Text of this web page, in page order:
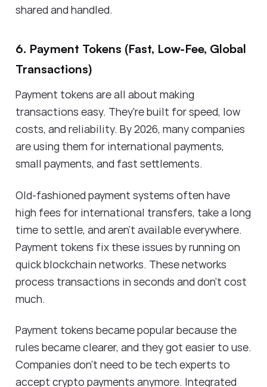
shared and handled.
6. Payment Tokens (Fast, Low-Fee, Global
Transactions)
Payment tokens are all about making
transactions easy. They're built for speed, low
costs, and reliability. By 2026, many companies
are using them for international payments,
small payments, and fast settlements.
Old-fashioned payment systems often have
high fees for international transfers, take a long
time to settle, and aren't available everywhere.
Payment tokens fix these issues by running on
quick blockchain networks. These networks
process transactions in seconds and don't cost
much.
Payment tokens became popular because the
rules became clearer, and they got easier to use.
Companies don't need to be tech experts to
accept crypto payments anymore. Integrated